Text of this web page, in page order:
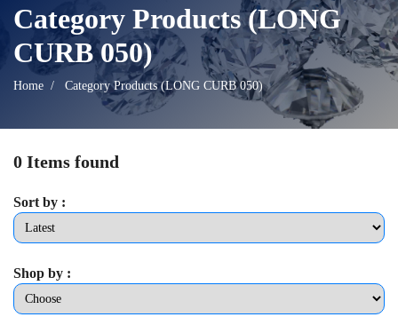
Category Products (LONG
CURB 050)
Home Category Products (LONG CURB 050)
0 Items found
Sort by :
Shop by :